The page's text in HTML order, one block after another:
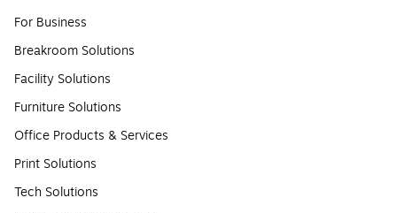
For Business
Breakroom Solutions
Facility Solutions
Furniture Solutions
Office Products & Services
Print Solutions
Tech Solutions